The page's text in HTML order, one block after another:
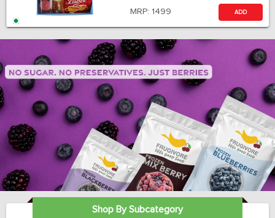
MRP: 1499 ADD
Shop By Subcategory